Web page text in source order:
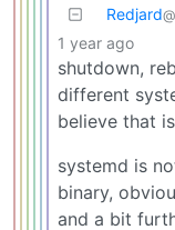
Redjard
1 year ago
shutdown,
different
believe that
systemd is
binary,
and a bit